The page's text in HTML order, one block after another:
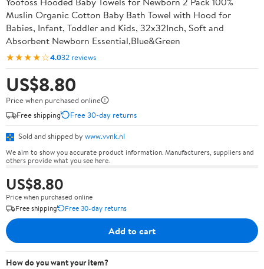
Muslin Organic Cotton Baby Bath Towel with Hood for
Babies, Infant, Toddler and Kids, 32x32Inch, Soft and
Absorbent Newborn Essential,Blue&Green
★★★★☆4.032 reviews
US$8.80
Price when purchased online
Free shipping
Free 30-day returns
Sold and shipped by www.vvnk.nl
We aim to show you accurate product information. Manufacturers, suppliers and
others provide what you see here.
US$8.80
Price when purchased online
Free shipping
Free 30-day returns
Add to cart
How do you want your item?